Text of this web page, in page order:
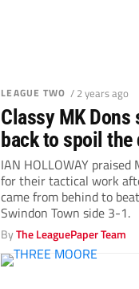
LEAGUE TWO / 2 years ago
Classy MK Dons
back to spoil the
Swindon Town
Holloway
IAN HOLLOWAY praised
for their tactical work
came from behind to
Swindon Town side 3-1.
ByThe LeaguePaper Team